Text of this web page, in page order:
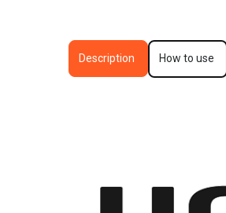
Description How to use